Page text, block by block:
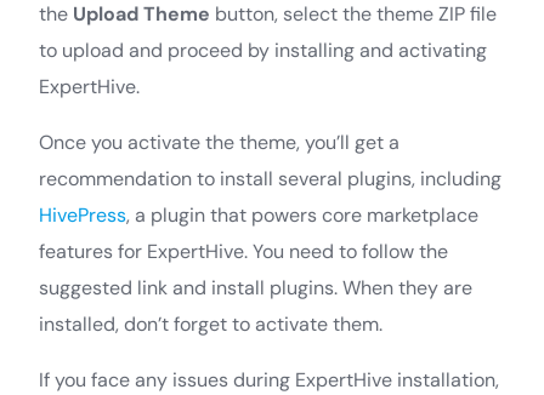
the Upload Theme button, select the theme ZIP file
to upload and proceed by installing and activating
ExpertHive.
Once you activate the theme, you’ll get a
recommendation to install several plugins, including
HivePress, a plugin that powers core marketplace
features for ExpertHive. You need to follow the
suggested link and install plugins. When they are
installed, don’t forget to activate them.
If you face any issues during ExpertHive installation,